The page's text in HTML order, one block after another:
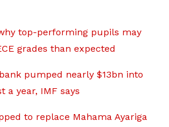
top-performing pupils may
grades than expected
pumped nearly $13bn into
a year, IMF says
to replace Mahama Ayariga